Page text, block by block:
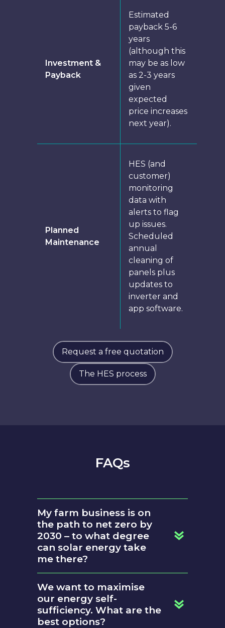
Investment &
Payback
Estimated
payback 5-6
years
(although this
may be as low
as 2-3 years
given
expected
price increases
next year).
Planned
Maintenance
HES (and
customer)
monitoring
data with
alerts to flag
up issues.
Scheduled
annual
cleaning of
panels plus
updates to
inverter and
app software.
Request a free quotation
The HES process
FAQs
My farm business is on
the path to net zero by
2030 – to what degree
can solar energy take
me there?
We want to maximise
our energy self-
sufficiency. What are the
best options?